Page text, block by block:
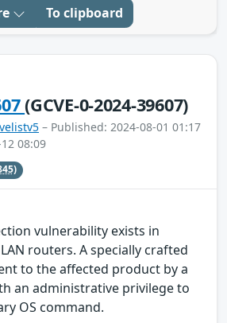
To clipboard
(GCVE-0-2024-39607)
– Published: 2024-08-01 01:17
08:09
vulnerability exists in
routers. A specially crafted
to the affected product by a
an administrative privilege to
OS command.